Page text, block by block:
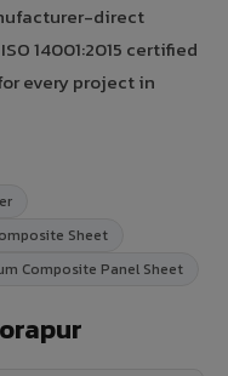
direct
14001:2015 certified
every project in
Sheet
Composite Panel Sheet